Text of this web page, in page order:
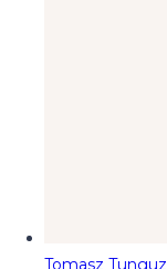
Tomasz Tunguz